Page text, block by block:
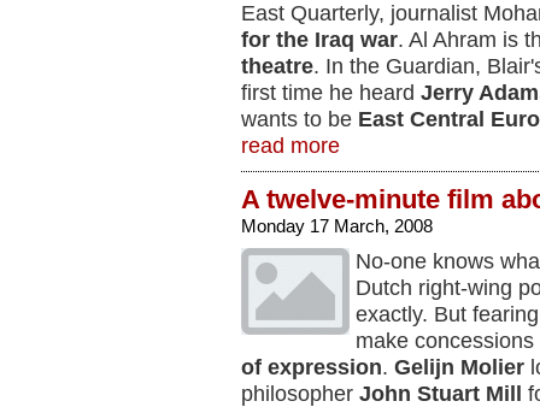
East Quarterly, journalist
for the Iraq war. Al Ahram is
theatre. In the Guardian,
first time he heard Jerry
wants to be East Central
read more
A twelve-minute film
Monday 17 March, 2008
No-one knows
Dutch right-wing
exactly. But
make
of expression. Gelijn Molier
philosopher John Stuart Mill